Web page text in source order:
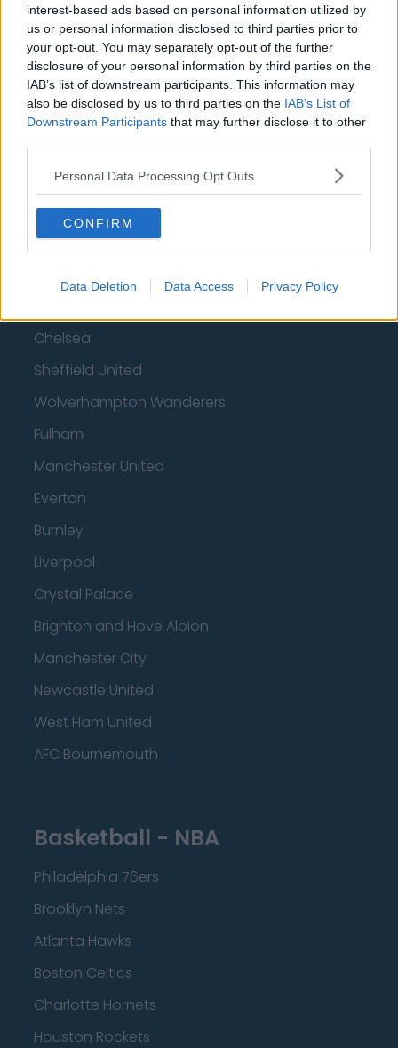
interest-based ads based on personal information utilized by
us or personal information disclosed to third parties prior to
your opt-out. You may separately opt-out of the further
disclosure of your personal information by third parties on the
IAB’s list of downstream participants. This information may
also be disclosed by us to third parties on the IAB’s List of
Downstream Participants that may further disclose it to other
Personal Data Processing Opt Outs
CONFIRM
Data Deletion Data Access Privacy Policy
Top 10 Most Expensive Football Managers
How much are football referees paid?
Football - Premier League
Brentford
Nottingham Forest
Tottenham Hotspur
Luton Town
Chelsea
Sheffield United
Wolverhampton Wanderers
Fulham
Manchester United
Everton
Burnley
Liverpool
Crystal Palace
Brighton and Hove Albion
Manchester City
Newcastle United
West Ham United
AFC Bournemouth
Basketball - NBA
Philadelphia 76ers
Brooklyn Nets
Atlanta Hawks
Boston Celtics
Charlotte Hornets
Houston Rockets